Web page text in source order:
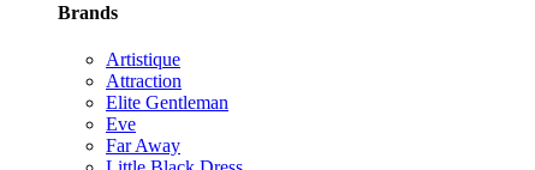
Brands
Artistique
Attraction
Elite Gentleman
Eve
Far Away